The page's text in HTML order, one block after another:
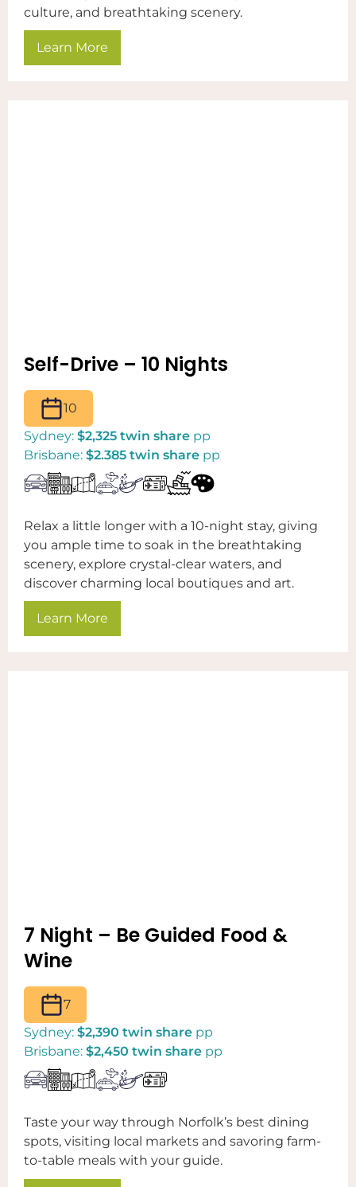
culture, and breathtaking scenery.
Learn More
Self-Drive – 10 Nights
10
Sydney: $2,325 twin share pp
Brisbane: $2.385 twin share pp
Relax a little longer with a 10-night stay, giving
you ample time to soak in the breathtaking
scenery, explore crystal-clear waters, and
discover charming local boutiques and art.
Learn More
7 Night – Be Guided Food &
Wine
7
Sydney: $2,390 twin share pp
Brisbane: $2,450 twin share pp
Taste your way through Norfolk’s best dining
spots, visiting local markets and savoring farm-
to-table meals with your guide.